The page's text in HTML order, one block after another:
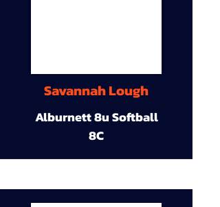
Savannah Lough
Alburnett 8u Softball
8C